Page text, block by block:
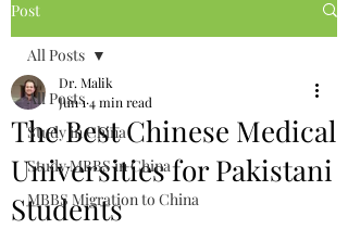
Post
All Posts
Study in China
Study MBBS in China
MBBS Migration to China
All Posts
The Best Chinese Medical
Universities for Pakistani
Students
Dr. Malik
Jun 1 4 min read